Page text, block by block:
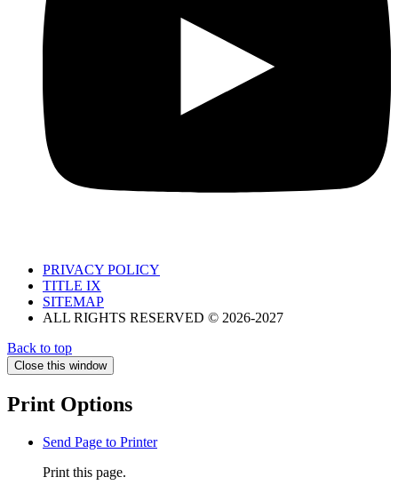
PRIVACY POLICY
TITLE IX
SITEMAP
ALL RIGHTS RESERVED © 2026-2027
Back to top
Close this window
Print Options
Send Page to Printer
Print this page.